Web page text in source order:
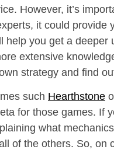
However, it’s
it could
help you get a
extensive
strategy and find
such Hearthstone
for those games. If
what
of the others. So, on